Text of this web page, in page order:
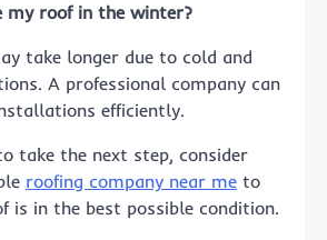
my roof in the winter?
take longer due to cold and
A professional company can
efficiently.
take the next step, consider
roofing company near me to
is in the best possible condition.